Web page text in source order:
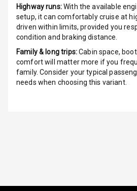
Adjustable
Steering
Height
Adjustable
Driver Seat
Highway runs:With the available
setup, it can comfortably cruise at
driven within limits, provided you
condition and braking distance.
Family & long trips:Cabin space,
comfort will matter more if you
family. Consider your typical
needs when choosing this variant.